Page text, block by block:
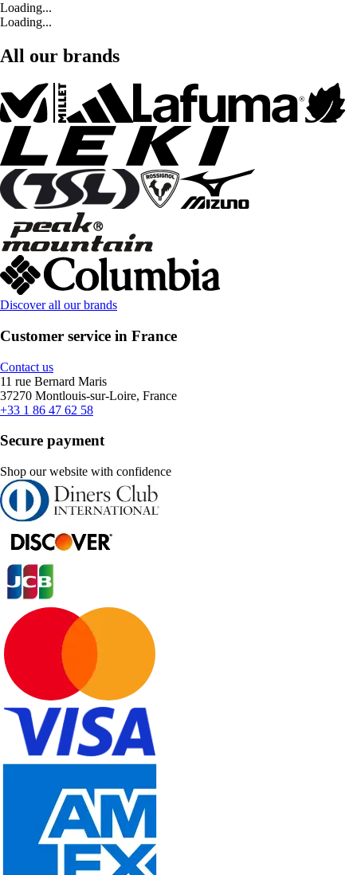
Loading...
Loading...
All our brands
Discover all our brands
Customer service in France
Contact us
11 rue Bernard Maris
37270 Montlouis-sur-Loire, France
+33 1 86 47 62 58
Secure payment
Shop our website with confidence